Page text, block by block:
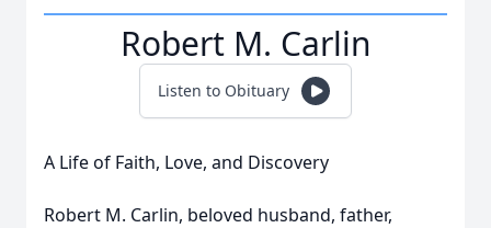
Robert M. Carlin
Listen to Obituary
A Life of Faith, Love, and Discovery
Robert M. Carlin, beloved husband, father,